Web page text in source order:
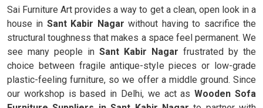
Sai Furniture Art provides a way to get a clean, open look in a
house in Sant Kabir Nagarwithout having to sacrifice the
structural toughness that makes a space feel permanent. We
see many people in Sant Kabir Nagar frustrated by the
choice between fragile antique-style pieces or low-grade
plastic-feeling furniture, so we offer a middle ground. Since
our workshop is based in Delhi, we act asWooden Sofa